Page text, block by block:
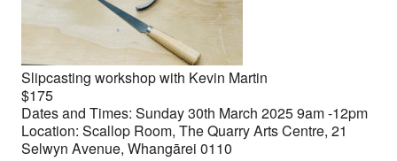
Slipcasting workshop with Kevin Martin
$175
Dates and Times: Sunday 30th March 2025 9am -12pm
Location: Scallop Room, The Quarry Arts Centre, 21
Selwyn Avenue, Whangārei 0110